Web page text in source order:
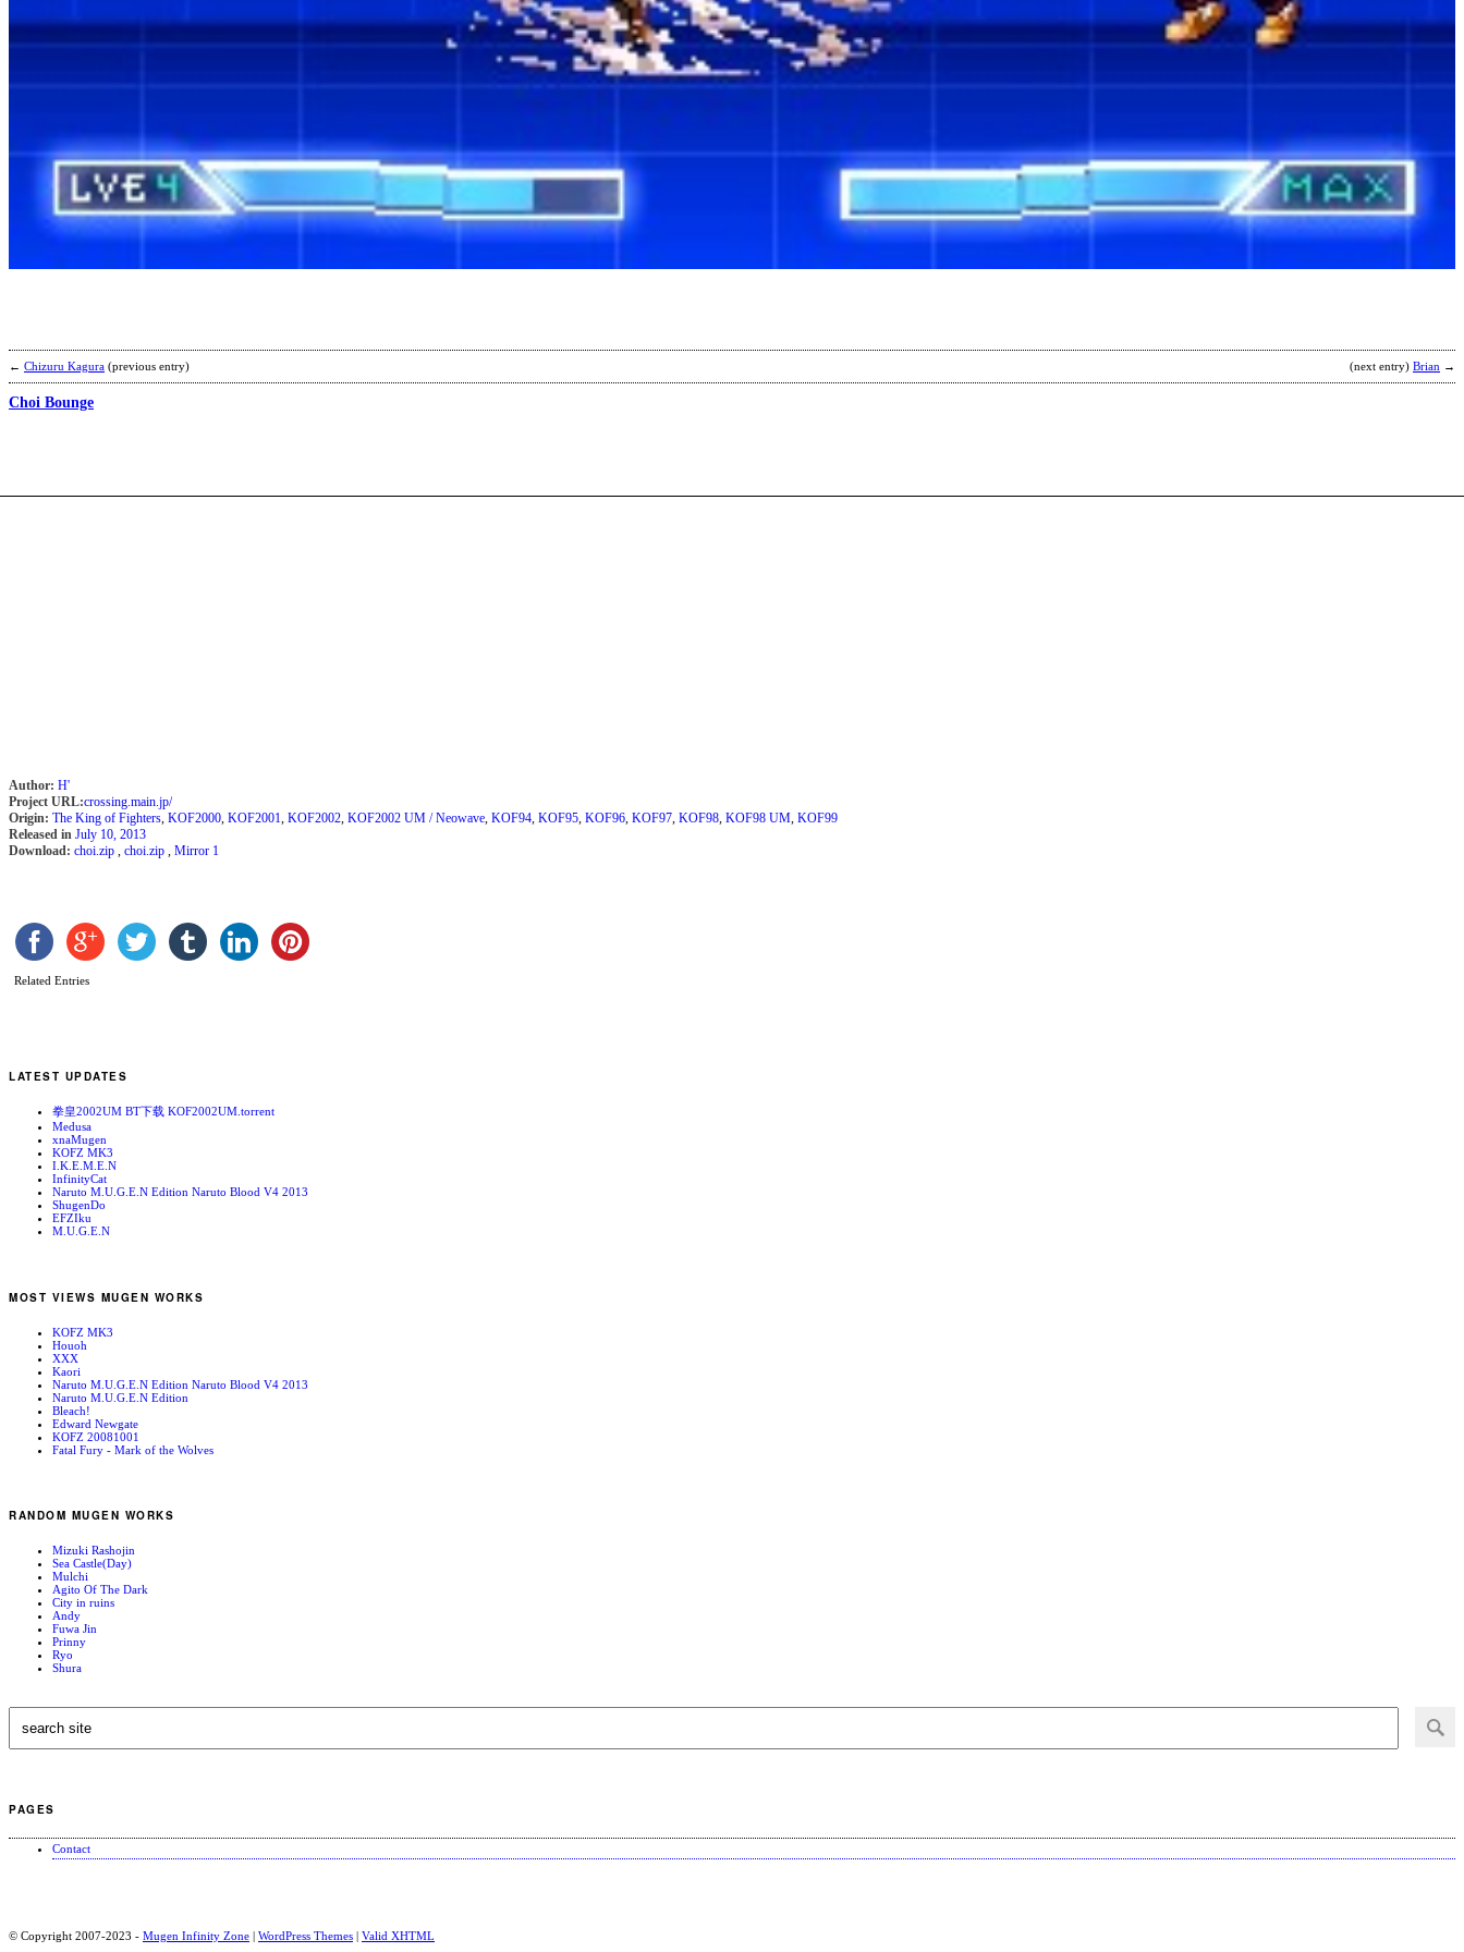
← Chizuru Kagura (previous entry) (next entry) Brian →
Choi Bounge
Author: H'
Project URL:crossing.main.jp/
Origin: The King of Fighters, KOF2000, KOF2001, KOF2002, KOF2002 UM / Neowave, KOF94, KOF95, KOF96, KOF97, KOF98, KOF98 UM, KOF99
Released in July 10, 2013
Download: choi.zip , choi.zip , Mirror 1
Related Entries
LATEST UPDATES
拳皇2002UM BT下载 KOF2002UM.torrent
Medusa
xnaMugen
KOFZ MK3
I.K.E.M.E.N
InfinityCat
Naruto M.U.G.E.N Edition Naruto Blood V4 2013
ShugenDo
EFZIku
M.U.G.E.N
MOST VIEWS MUGEN WORKS
KOFZ MK3
Houoh
XXX
Kaori
Naruto M.U.G.E.N Edition Naruto Blood V4 2013
Naruto M.U.G.E.N Edition
Bleach!
Edward Newgate
KOFZ 20081001
Fatal Fury - Mark of the Wolves
RANDOM MUGEN WORKS
Mizuki Rashojin
Sea Castle(Day)
Mulchi
Agito Of The Dark
City in ruins
Andy
Fuwa Jin
Prinny
Ryo
Shura
PAGES
Contact
© Copyright 2007-2023 - Mugen Infinity Zone | WordPress Themes | Valid XHTML